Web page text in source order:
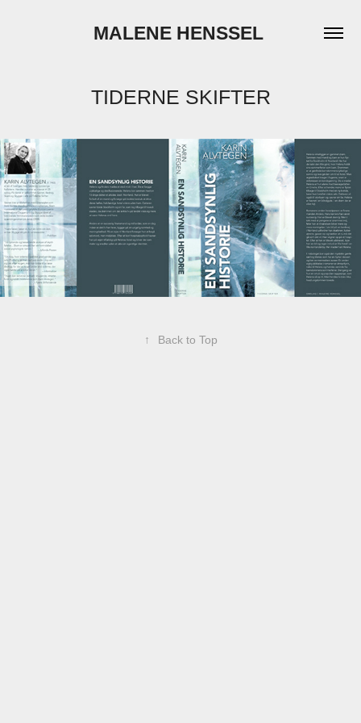
MALENE HENSSEL
TIDERNE SKIFTER
↑ Back to Top